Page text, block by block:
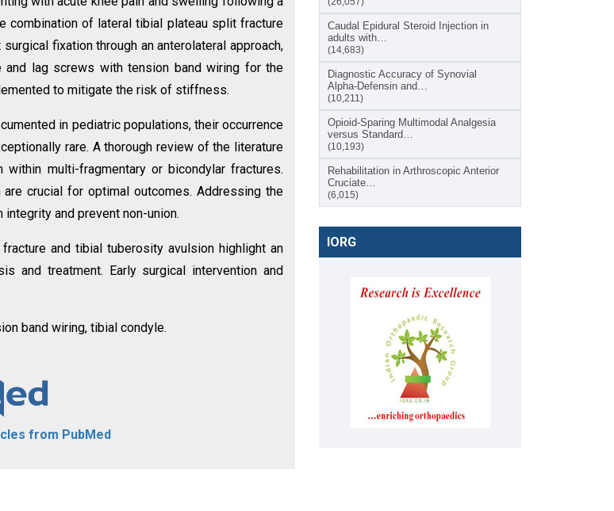
combination of lateral tibial plateau split fracture
fixation through an anterolateral approach,
lag screws with tension band wiring for the
to mitigate the risk of stiffness.
in pediatric populations, their occurrence
rare. A thorough review of the literature
multi-fragmentary or bicondylar fractures.
crucial for optimal outcomes. Addressing the
and prevent non-union.
and tibial tuberosity avulsion highlight an
and treatment. Early surgical intervention and
band wiring, tibial condyle.
from PubMed
Caudal Epidural Steroid Injection in
adults with…
(14,683)
Diagnostic Accuracy of Synovial
Alpha-Defensin and…
(10,211)
Opioid-Sparing Multimodal Analgesia
versus Standard…
(10,193)
Rehabilitation in Arthroscopic Anterior
Cruciate…
(6,015)
IORG